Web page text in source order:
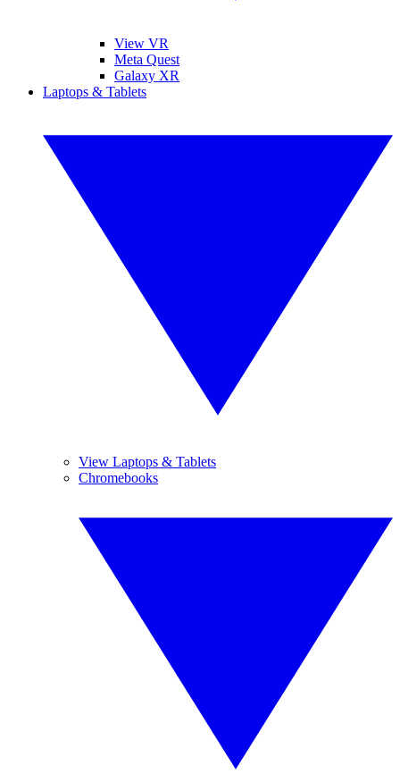
View VR
Meta Quest
Galaxy XR
Laptops & Tablets
View Laptops & Tablets
Chromebooks